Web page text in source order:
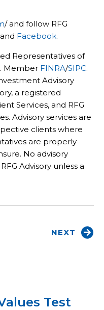
/ and follow RFG
Facebook.
Representatives of
Member FINRA/SIPC.
Advisory
a registered
Services, and RFG
Advisory services are
clients where
are properly
No advisory
Advisory unless a
NEXT
Test